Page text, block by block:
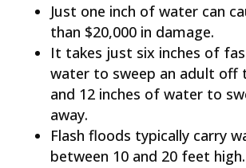
Just one inch of water can
than $20,000 in damage.
It takes just six inches of
water to sweep an adult off
and 12 inches of water to
away.
Flash floods typically carry
between 10 and 20 feet high.